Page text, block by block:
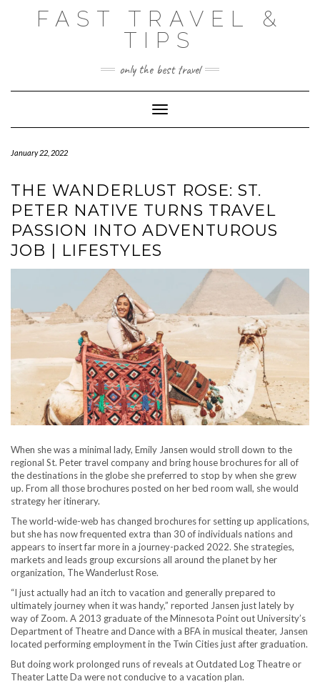
FAST TRAVEL &
TIPS
only the best travel
Toggle Navigation
January 22, 2022
THE WANDERLUST ROSE: ST.
PETER NATIVE TURNS TRAVEL
PASSION INTO ADVENTUROUS
JOB | LIFESTYLES
When she was a minimal lady, Emily Jansen would stroll down to the
regional St. Peter travel company and bring house brochures for all of
the destinations in the globe she preferred to stop by when she grew
up. From all those brochures posted on her bed room wall, she would
strategy her itinerary.
The world-wide-web has changed brochures for setting up applications,
but she has now frequented extra than 30 of individuals nations and
appears to insert far more in a journey-packed 2022. She strategies,
markets and leads group excursions all around the planet by her
organization, The Wanderlust Rose.
“I just actually had an itch to vacation and generally prepared to
ultimately journey when it was handy,” reported Jansen just lately by
way of Zoom. A 2013 graduate of the Minnesota Point out University’s
Department of Theatre and Dance with a BFA in musical theater, Jansen
located performing employment in the Twin Cities just after graduation.
But doing work prolonged runs of reveals at Outdated Log Theatre or
Theater Latte Da were not conducive to a vacation plan.